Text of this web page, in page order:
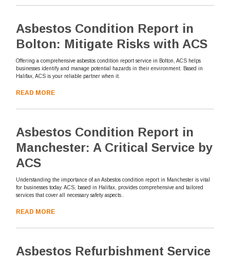
Asbestos Condition Report in
Bolton: Mitigate Risks with ACS
Offering a comprehensive asbestos condition report service in Bolton, ACS helps
businesses identify and manage potential hazards in their environment. Based in
Halifax, ACS is your reliable partner when it.
READ MORE
Asbestos Condition Report in
Manchester: A Critical Service by
ACS
Understanding the importance of an Asbestos condition report in Manchester is vital
for businesses today. ACS, based in Halifax, provides comprehensive and tailored
services that cover all necessary safety aspects..
READ MORE
Asbestos Refurbishment Service